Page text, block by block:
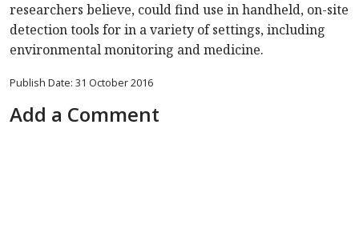
researchers believe, could find use in handheld, on-site
detection tools for in a variety of settings, including
environmental monitoring and medicine.
Publish Date: 31 October 2016
Add a Comment